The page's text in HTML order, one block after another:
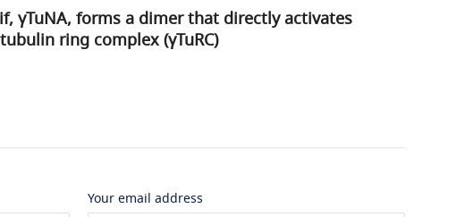
γTuNA, forms a dimer that directly activates
ring complex (γTuRC)
Your email address